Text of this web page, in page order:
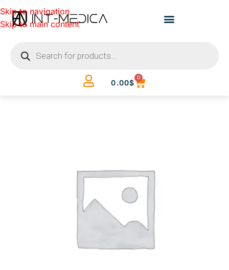
Skip to navigation
Skip to main content
0.00$
0